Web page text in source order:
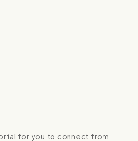
for you to connect from